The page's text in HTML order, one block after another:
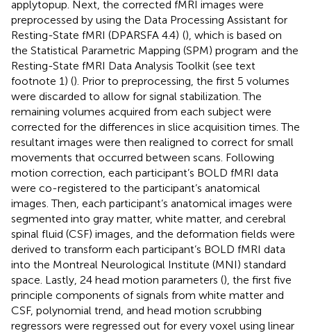
applytopup. Next, the corrected fMRI images were
preprocessed by using the Data Processing Assistant for
Resting-State fMRI (DPARSFA 4.4) (), which is based on
the Statistical Parametric Mapping (SPM) program and the
Resting-State fMRI Data Analysis Toolkit (see text
footnote 1) (). Prior to preprocessing, the first 5 volumes
were discarded to allow for signal stabilization. The
remaining volumes acquired from each subject were
corrected for the differences in slice acquisition times. The
resultant images were then realigned to correct for small
movements that occurred between scans. Following
motion correction, each participant’s BOLD fMRI data
were co-registered to the participant’s anatomical
images. Then, each participant’s anatomical images were
segmented into gray matter, white matter, and cerebral
spinal fluid (CSF) images, and the deformation fields were
derived to transform each participant’s BOLD fMRI data
into the Montreal Neurological Institute (MNI) standard
space. Lastly, 24 head motion parameters (), the first five
principle components of signals from white matter and
CSF, polynomial trend, and head motion scrubbing
regressors were regressed out for every voxel using linear